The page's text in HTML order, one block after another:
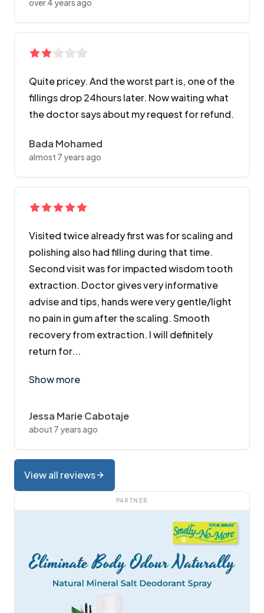
over 4 years ago
Quite pricey. And the worst part is, one of the
fillings drop 24hours later. Now waiting what
the doctor says about my request for refund.
Bada Mohamed
almost 7 years ago
Visited twice already first was for scaling and
polishing also had filling during that time.
Second visit was for impacted wisdom tooth
extraction. Doctor gives very informative
advise and tips, hands were very gentle/light
no pain in gum after the scaling. Smooth
recovery from extraction. I will definitely
return for...
Show more
Jessa Marie Cabotaje
about 7 years ago
View all reviews
PARTNER